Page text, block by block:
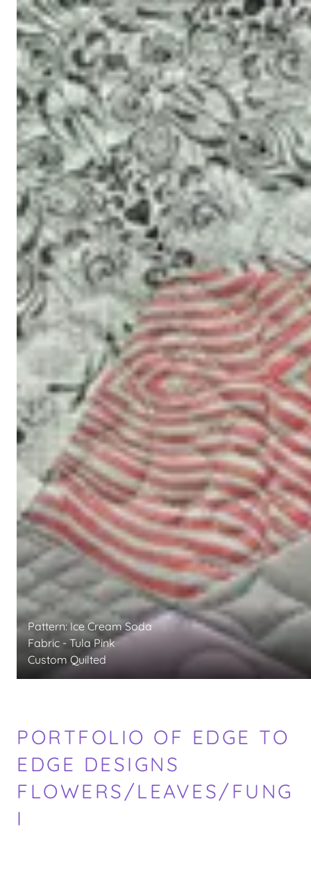
Pattern: Ice Cream Soda
Fabric - Tula Pink
Custom Quilted
PORTFOLIO OF EDGE TO
EDGE DESIGNS
FLOWERS/LEAVES/FUNG
I